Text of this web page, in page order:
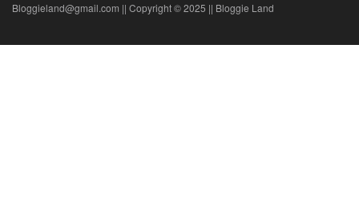
Bloggieland@gmail.com || Copyright © 2025 || Bloggie Land